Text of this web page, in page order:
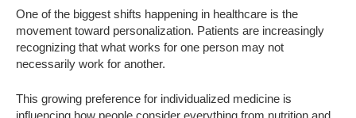
One of the biggest shifts happening in healthcare is the
movement toward personalization. Patients are increasingly
recognizing that what works for one person may not
necessarily work for another.
This growing preference for individualized medicine is
influencing how people consider everything from nutrition and